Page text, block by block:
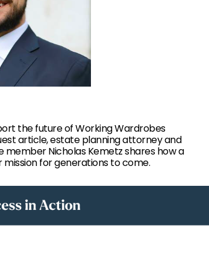
the future of Working Wardrobes
article, estate planning attorney and
Nicholas Kemetz shares how a
for generations to come.